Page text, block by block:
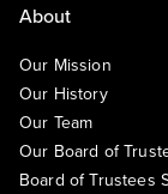
About
Our Mission
Our History
Our Team
Our Board of
Board of Trustees